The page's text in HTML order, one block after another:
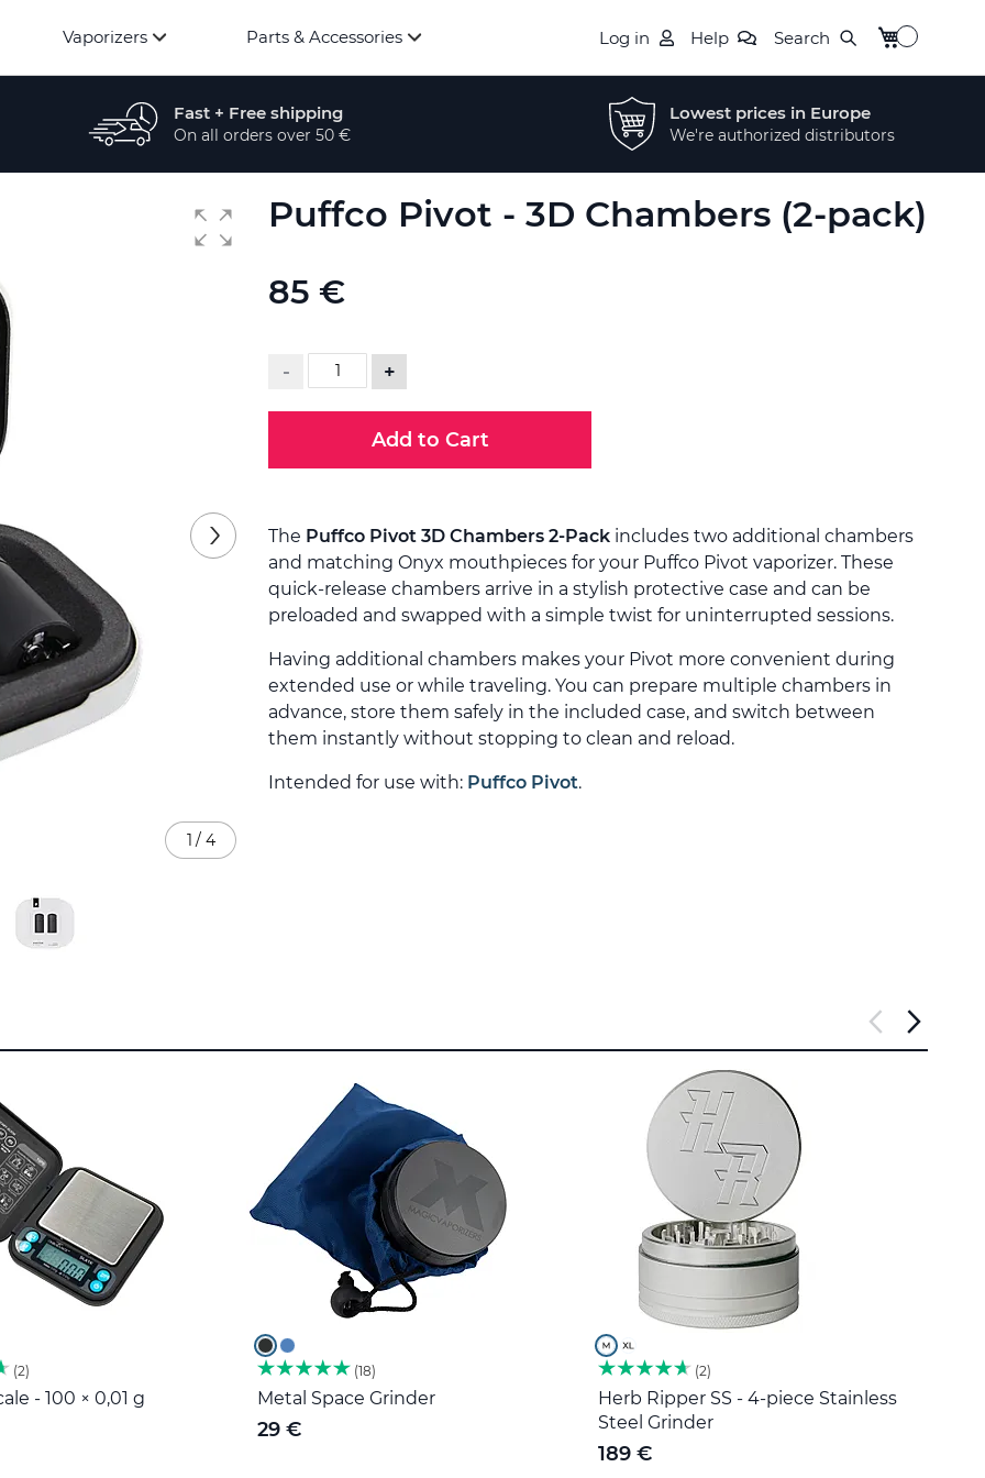
Vaporizers Parts & Accessories Log in Help Search My Cart
Fast + Free shipping
On all orders over 50 €
Lowest prices in Europe
We're authorized distributors
Puffco Pivot - 3D Chambers (2-pack)
85 €
- +
Add to Cart
The Puffco Pivot 3D Chambers 2-Pack includes two additional chambers
and matching Onyx mouthpieces for your Puffco Pivot vaporizer. These
quick-release chambers arrive in a stylish protective case and can be
preloaded and swapped with a simple twist for uninterrupted sessions.
Having additional chambers makes your Pivot more convenient during
extended use or while traveling. You can prepare multiple chambers in
advance, store them safely in the included case, and switch between
them instantly without stopping to clean and reload.
Intended for use with: Puffco Pivot.
1 / 4
2
- 100 × 0,01 g
18
Metal Space Grinder
29 €
2
Herb Ripper SS - 4-piece Stainless
Steel Grinder
189 €